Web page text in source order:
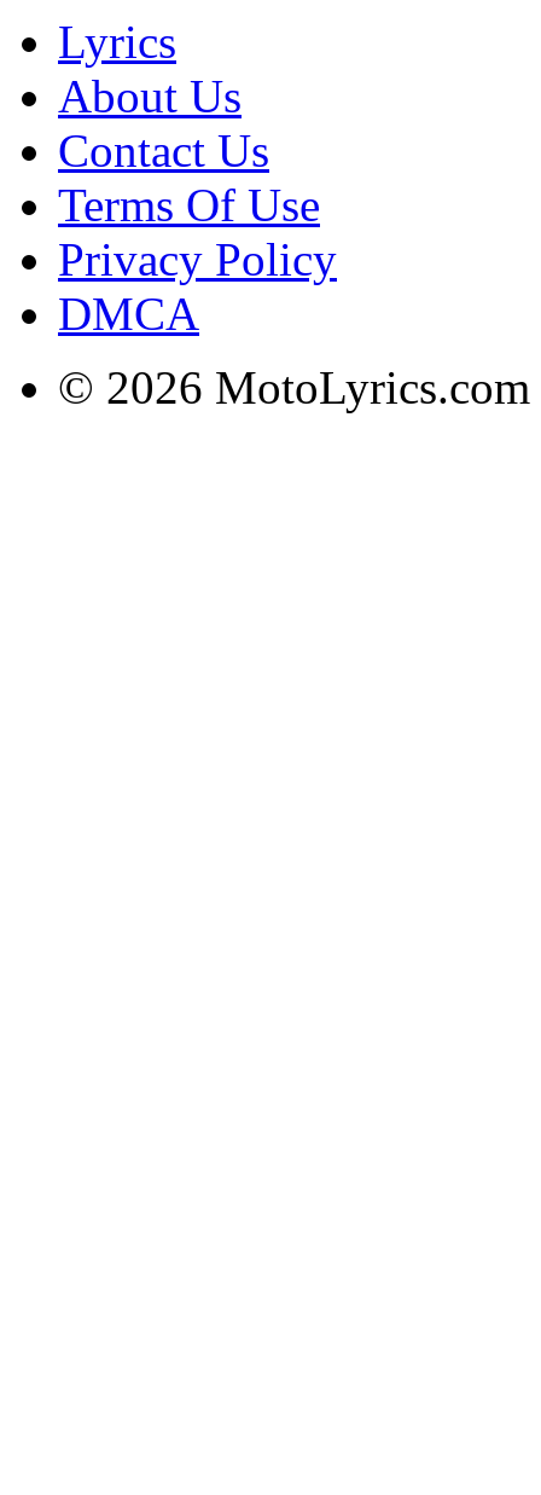
Lyrics
About Us
Contact Us
Terms Of Use
Privacy Policy
DMCA
© 2026 MotoLyrics.com